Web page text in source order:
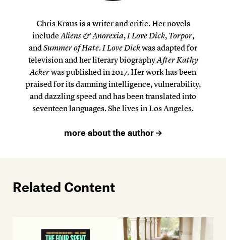
Chris Kraus is a writer and critic. Her novels
includeAliens & Anorexia, I Love Dick, Torpor,
and Summer of Hate. I Love Dickwas adapted for
television and her literary biographyAfter Kathy
Ackerwas published in 2017. Her work has been
praised for its damning intelligence, vulnerability,
and dazzling speed and has been translated into
seventeen languages. She lives in Los Angeles.
more about the author
Related Content